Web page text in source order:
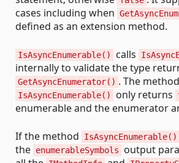
cases including when
defined as an extension method.
IsAsyncEnumerable() calls
internally to validate the type
GetAsyncEnumerator() . The method
IsAsyncEnumerable() only returns
enumerable and the enumerator
If the method IsAsyncEnumerable()
the enumerableSymbols
output